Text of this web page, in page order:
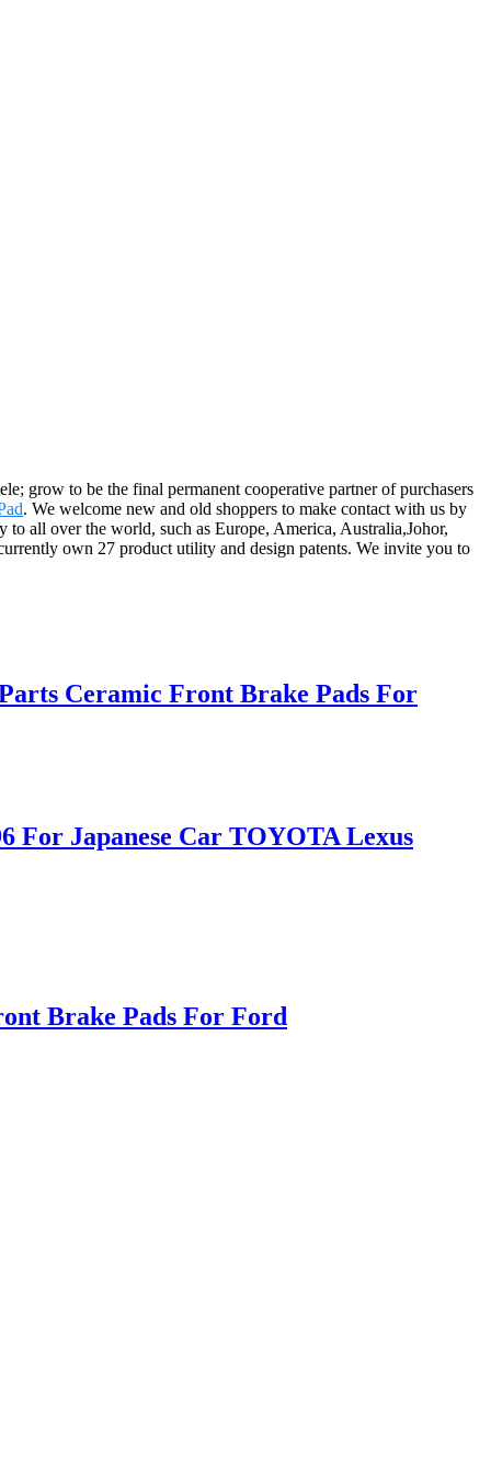
grow to be the final permanent cooperative partner of purchasers
. We welcome new and old shoppers to make contact with us by
all over the world, such as Europe, America, Australia,Johor,
own 27 product utility and design patents. We invite you to
Ceramic Front Brake Pads For
For Japanese Car TOYOTA Lexus
Brake Pads For Ford